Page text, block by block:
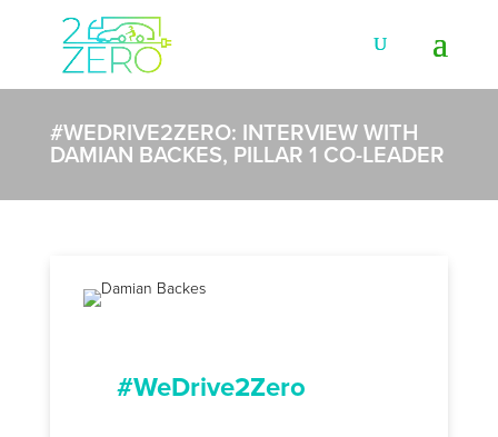
#WEDRIVE2ZERO: INTERVIEW WITH
DAMIAN BACKES, PILLAR 1 CO-LEADER
#WeDrive2Zero